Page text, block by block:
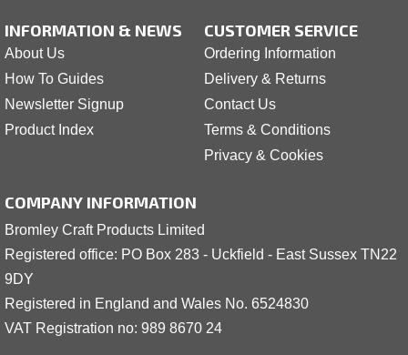
INFORMATION & NEWS
About Us
How To Guides
Newsletter Signup
Product Index
CUSTOMER SERVICE
Ordering Information
Delivery & Returns
Contact Us
Terms & Conditions
Privacy & Cookies
COMPANY INFORMATION
Bromley Craft Products Limited
Registered office: PO Box 283 - Uckfield - East Sussex TN22
9DY
Registered in England and Wales No. 6524830
VAT Registration no: 989 8670 24